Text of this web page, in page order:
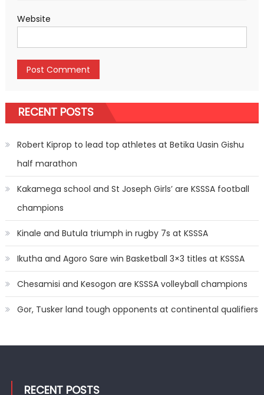
Website
RECENT POSTS
Robert Kiprop to lead top athletes at Betika Uasin Gishu
half marathon
Kakamega school and St Joseph Girls’ are KSSSA football
champions
Kinale and Butula triumph in rugby 7s at KSSSA
Ikutha and Agoro Sare win Basketball 3×3 titles at KSSSA
Chesamisi and Kesogon are KSSSA volleyball champions
Gor, Tusker land tough opponents at continental qualifiers
RECENT POSTS